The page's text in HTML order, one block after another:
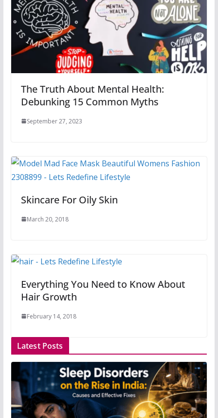
The Truth About Mental Health:
Debunking 15 Common Myths
September 27, 2023
Skincare For Oily Skin
March 20, 2018
Everything You Need to Know About
Hair Growth
February 14, 2018
Latest Posts